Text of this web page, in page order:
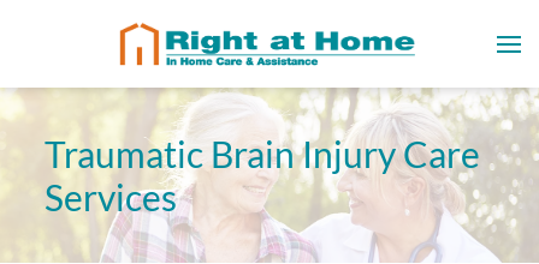
Traumatic Brain Injury Care
Services